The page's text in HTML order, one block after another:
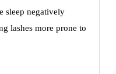
sleep negatively
lashes more prone to